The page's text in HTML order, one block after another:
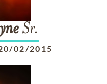
Sr.
02/2015